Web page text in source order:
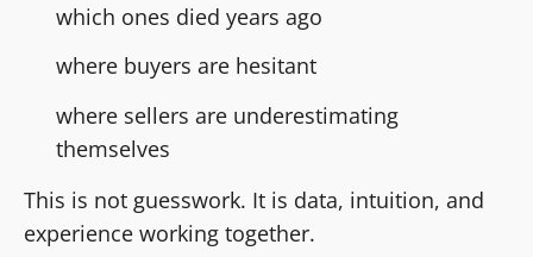
which ones died years ago
where buyers are hesitant
where sellers are underestimating
themselves
This is not guesswork. It is data, intuition, and
experience working together.